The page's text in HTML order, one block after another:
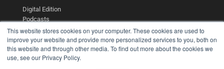
This website stores cookies on your computer. These cookies are used to
improve your website and provide more personalized services to you, both on
this website and through other media. To find out more about the cookies we
use, see our Privacy Policy.
Digital Edition
Podcasts
Webinars
White Papers
Videos